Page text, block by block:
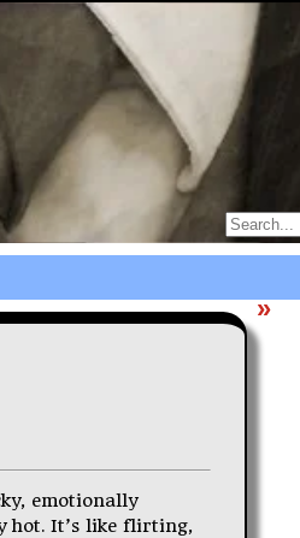
emotionally
hot. It’s like flirting,
»